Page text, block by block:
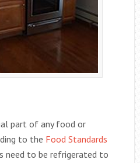
part of any food or
to the Food Standards
need to be refrigerated to